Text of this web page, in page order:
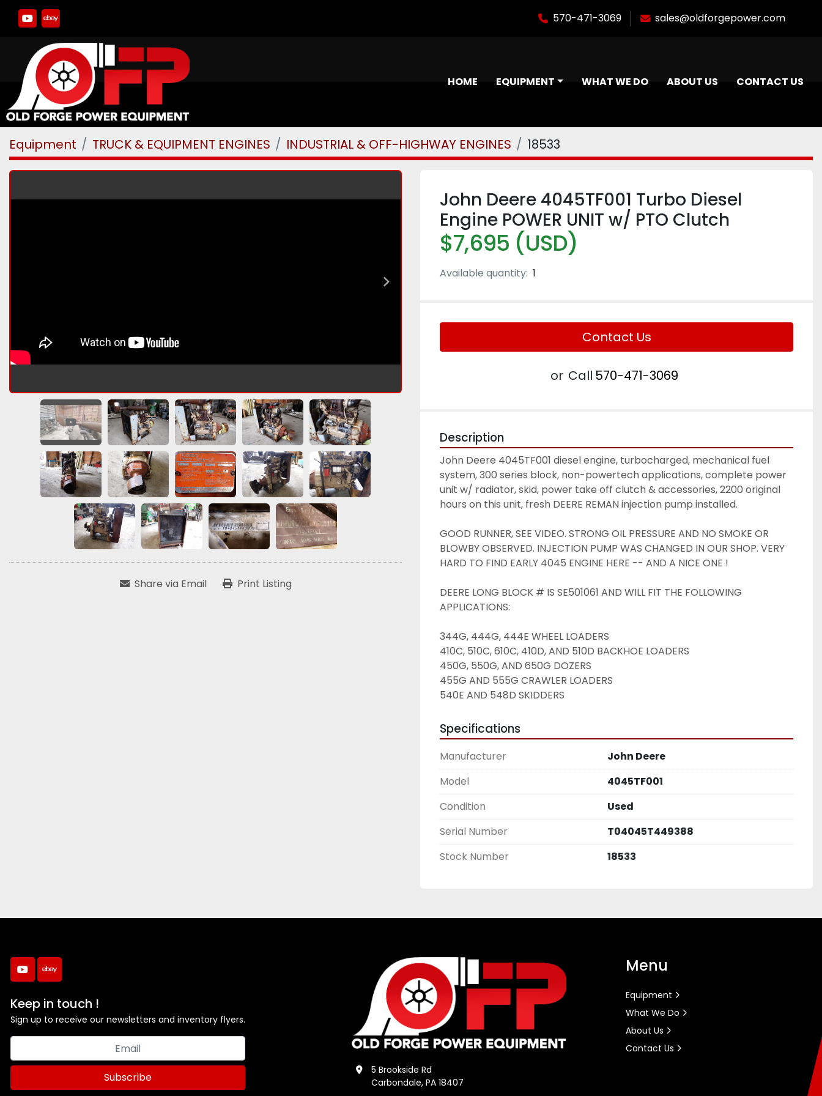
youtube
ebay 570-471-3069 sales@oldforgepower.com
HOME EQUIPMENT WHAT WE DO ABOUT US CONTACT US
Equipment TRUCK & EQUIPMENT ENGINES INDUSTRIAL & OFF-HIGHWAY ENGINES 18533
Share via Email Print Listing
John Deere 4045TF001 Turbo Diesel
Engine POWER UNIT w/ PTO Clutch
$7,695 (USD)
Available quantity: 1
Contact Us
or Call 570-471-3069
Description
John Deere 4045TF001 diesel engine, turbocharged, mechanical fuel
system, 300 series block, non-powertech applications, complete power
unit w/ radiator, skid, power take off clutch & accessories, 2200 original
hours on this unit, fresh DEERE REMAN injection pump installed.
GOOD RUNNER, SEE VIDEO. STRONG OIL PRESSURE AND NO SMOKE OR
BLOWBY OBSERVED. INJECTION PUMP WAS CHANGED IN OUR SHOP. VERY
HARD TO FIND EARLY 4045 ENGINE HERE -- AND A NICE ONE !
DEERE LONG BLOCK # IS SE501061 AND WILL FIT THE FOLLOWING
APPLICATIONS:
344G, 444G, 444E WHEEL LOADERS
410C, 510C, 610C, 410D, AND 510D BACKHOE LOADERS
450G, 550G, AND 650G DOZERS
455G AND 555G CRAWLER LOADERS
540E AND 548D SKIDDERS
Specifications
Manufacturer
John Deere
Model
4045TF001
Condition
Used
Serial Number
T04045T449388
Stock Number
18533
youtubeebay
Keep in touch !
Sign up to receive our newsletters and inventory flyers.
Subscribe
5 Brookside Rd
Carbondale, PA 18407
Menu
Equipment
What We Do
About Us
Contact Us